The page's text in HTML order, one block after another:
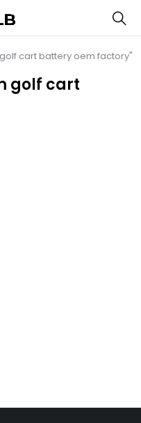
golf cart
cart battery oem factory"